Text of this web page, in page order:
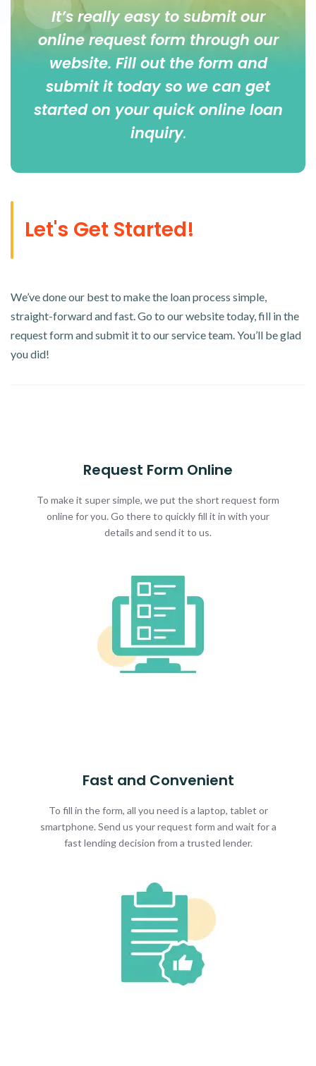
It’s really easy to submit our
online request form through our
website. Fill out the form and
submit it today so we can get
started on your quick online loan
inquiry.
Let's Get Started!
We’ve done our best to make the loan process simple,
straight-forward and fast. Go to our website today, fill in the
request form and submit it to our service team. You’ll be glad
you did!
Request Form Online
To make it super simple, we put the short request form
online for you. Go there to quickly fill it in with your
details and send it to us.
Fast and Convenient
To fill in the form, all you need is a laptop, tablet or
smartphone. Send us your request form and wait for a
fast lending decision from a trusted lender.